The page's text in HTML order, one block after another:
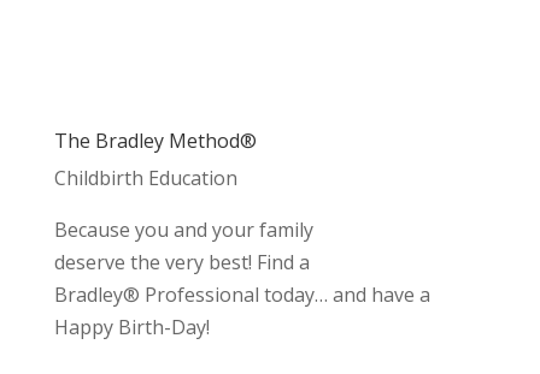
The Bradley Method®
Childbirth Education
Because you and your family
deserve the very best! Find a
Bradley® Professional today… and have a
Happy Birth-Day!